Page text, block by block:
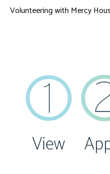
Volunteering with Mercy
View